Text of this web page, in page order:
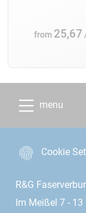
from 25,67
menu
Cookie
R&G
Im Meißel 7 - 13